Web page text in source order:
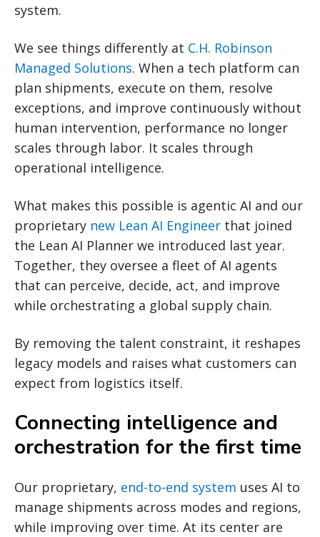
system.
We see things differently at C.H. Robinson
Managed Solutions. When a tech platform can
plan shipments, execute on them, resolve
exceptions, and improve continuously without
human intervention, performance no longer
scales through labor. It scales through
operational intelligence.
What makes this possible is agentic AI and our
proprietary new Lean AI Engineer that joined
the Lean AI Planner we introduced last year.
Together, they oversee a fleet of AI agents
that can perceive, decide, act, and improve
while orchestrating a global supply chain.
By removing the talent constraint, it reshapes
legacy models and raises what customers can
expect from logistics itself.
Connecting intelligence and
orchestration for the first time
Our proprietary, end-to-end system uses AI to
manage shipments across modes and regions,
while improving over time. At its center are